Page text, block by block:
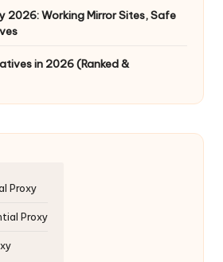
2026: Working Mirror Sites, Safe
in 2026 (Ranked &
Proxy
Proxy